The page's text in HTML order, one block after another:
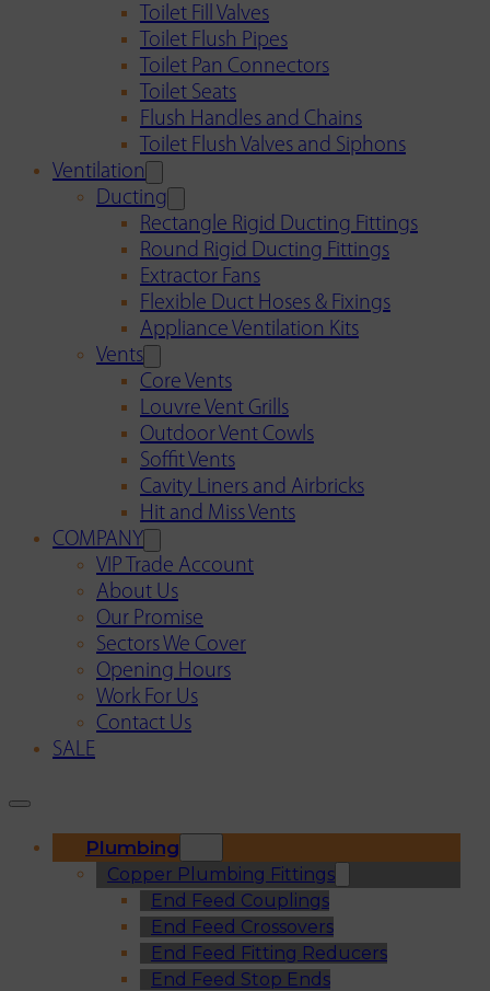
Toilet Fill Valves
Toilet Flush Pipes
Toilet Pan Connectors
Toilet Seats
Flush Handles and Chains
Toilet Flush Valves and Siphons
Ventilation
Ducting
Rectangle Rigid Ducting Fittings
Round Rigid Ducting Fittings
Extractor Fans
Flexible Duct Hoses & Fixings
Appliance Ventilation Kits
Vents
Core Vents
Louvre Vent Grills
Outdoor Vent Cowls
Soffit Vents
Cavity Liners and Airbricks
Hit and Miss Vents
COMPANY
VIP Trade Account
About Us
Our Promise
Sectors We Cover
Opening Hours
Work For Us
Contact Us
SALE
Plumbing
Copper Plumbing Fittings
End Feed Couplings
End Feed Crossovers
End Feed Fitting Reducers
End Feed Stop Ends